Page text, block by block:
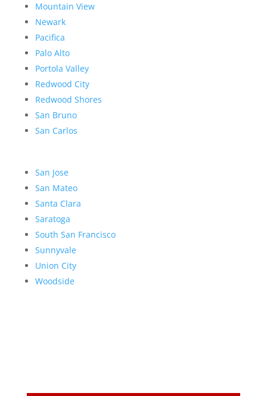
Mountain View
Newark
Pacifica
Palo Alto
Portola Valley
Redwood City
Redwood Shores
San Bruno
San Carlos
San Jose
San Mateo
Santa Clara
Saratoga
South San Francisco
Sunnyvale
Union City
Woodside